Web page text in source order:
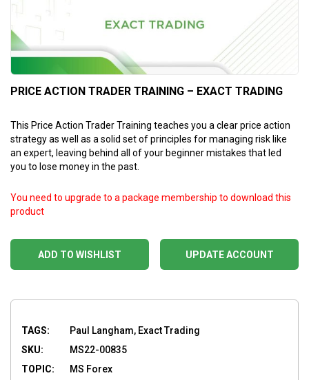
PRICE ACTION TRADER TRAINING – EXACT TRADING
This Price Action Trader Training teaches you a clear price action
strategy as well as a solid set of principles for managing risk like
an expert, leaving behind all of your beginner mistakes that led
you to lose money in the past.
ADD TO WISHLIST
You need to upgrade to a package membership to download this
product
UPDATE ACCOUNT
TAGS:
Paul Langham, Exact Trading
SKU:
MS22-00835
TOPIC:
MS Forex